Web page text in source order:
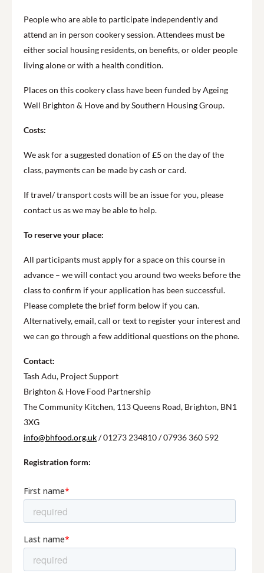
People who are able to participate independently and
attend an in person cookery session. Attendees must be
either social housing residents, on benefits, or older people
living alone or with a health condition.
Places on this cookery class have been funded by Ageing
Well Brighton & Hove and by Southern Housing Group.
Costs:
We ask for a suggested donation of £5 on the day of the
class, payments can be made by cash or card.
If travel/ transport costs will be an issue for you, please
contact us as we may be able to help.
To reserve your place:
All participants must apply for a space on this course in
advance – we will contact you around two weeks before the
class to confirm if your application has been successful.
Please complete the brief form below if you can.
Alternatively, email, call or text to register your interest and
we can go through a few additional questions on the phone.
Contact:
Tash Adu, Project Support
Brighton & Hove Food Partnership
The Community Kitchen, 113 Queens Road, Brighton, BN1
3XG
info@bhfood.org.uk/ 01273 234810 / 07936 360 592
Registration form: